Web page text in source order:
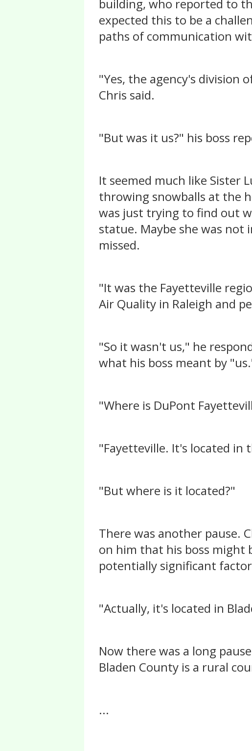
building, who reported to
expected this to be a
paths of communication
"Yes, the agency's division
Chris said.
"But was it us?" his boss
It seemed much like Sister
throwing snowballs at the
was just trying to find out
statue. Maybe she was
missed.
"It was the Fayetteville
Air Quality in Raleigh and
"So it wasn't us," he
what his boss meant by
"Where is DuPont
"Fayetteville. It's located in
"But where is it located?"
There was another pause.
on him that his boss
potentially significant
"Actually, it's located in
Now there was a long
Bladen County is a rural
...